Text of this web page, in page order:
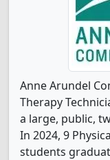
Anne Arundel
Therapy
a large, public,
In 2024, 9
students